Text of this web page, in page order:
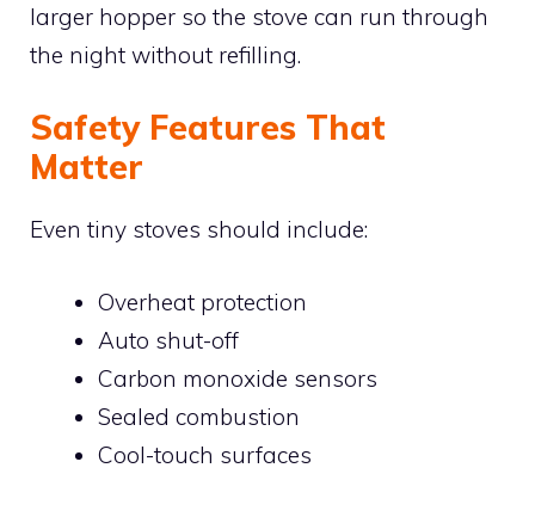
larger hopper so the stove can run through
the night without refilling.
Safety Features That
Matter
Even tiny stoves should include:
Overheat protection
Auto shut-off
Carbon monoxide sensors
Sealed combustion
Cool-touch surfaces